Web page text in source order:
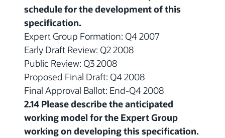
schedule for the development of this
specification.
Expert Group Formation: Q4 2007
Early Draft Review: Q2 2008
Public Review: Q3 2008
Proposed Final Draft: Q4 2008
Final Approval Ballot: End-Q4 2008
2.14 Please describe the anticipated
working model for the Expert Group
working on developing this specification.